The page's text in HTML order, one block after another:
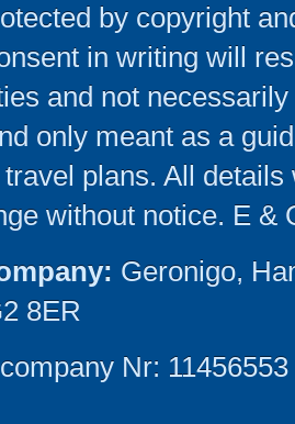
by copyright
in writing will
and not
only meant as a
plans. All
without notice. E &
Geronigo,
8ER
Nr: